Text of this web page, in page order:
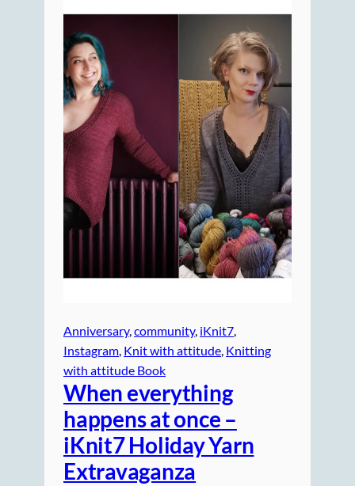
Anniversary, community, iKnit7
Instagram, Knit with attitude, Knitting
with attitude Book
When everything
happens at once –
iKnit7 Holiday Yarn
Extravaganza